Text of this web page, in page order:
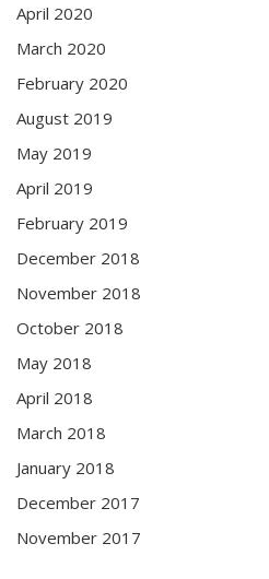
April 2020
March 2020
February 2020
August 2019
May 2019
April 2019
February 2019
December 2018
November 2018
October 2018
May 2018
April 2018
March 2018
January 2018
December 2017
November 2017